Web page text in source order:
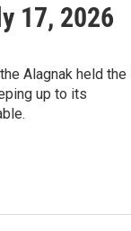
17, 2026
Alagnak held the
up to its